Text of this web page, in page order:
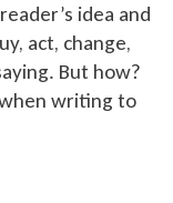
idea and
act, change,
But how?
writing to